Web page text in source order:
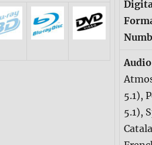
5.1),
5.1),